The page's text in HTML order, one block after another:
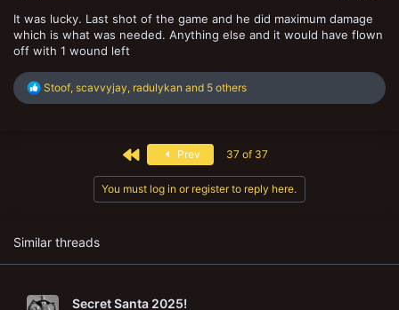
It was lucky. Last shot of the game and he did maximum damage
which is what was needed. Anything else and it would have flown
off with 1 wound left
R
e
Stoof, scavvyjay, radulykan and 5 others
First Prev 37 of 37
You must log in or register to reply here.
Similar threads
Secret Santa 2025!